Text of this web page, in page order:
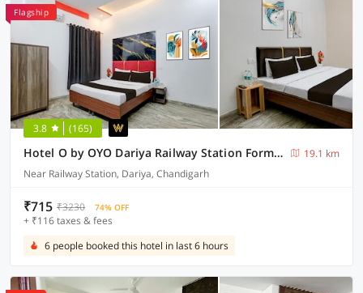
Flagship
3.8 (165)
Hotel O by OYO Dariya Railway Station Formerly RR Villa
19.1 km
Near Railway Station, Dariya, Chandigarh
₹715 ₹3230 74% OFF
+ ₹116 taxes & fees
6 people booked this hotel in last 6 hours